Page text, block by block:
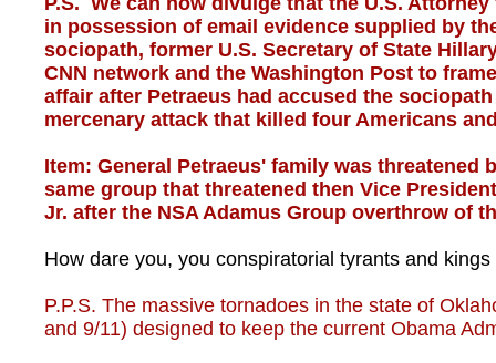
in possession of email evidence supplied by
sociopath, former U.S. Secretary of State
CNN network and the Washington Post to
affair after Petraeus had accused the
mercenary attack that killed four Americans
Item: General Petraeus' family was threatened
same group that threatened then Vice
Jr. after the NSA Adamus Group overthrow of
How dare you, you conspiratorial tyrants and
P.P.S. The massive tornadoes in the state of
and 9/11) designed to keep the current Obama